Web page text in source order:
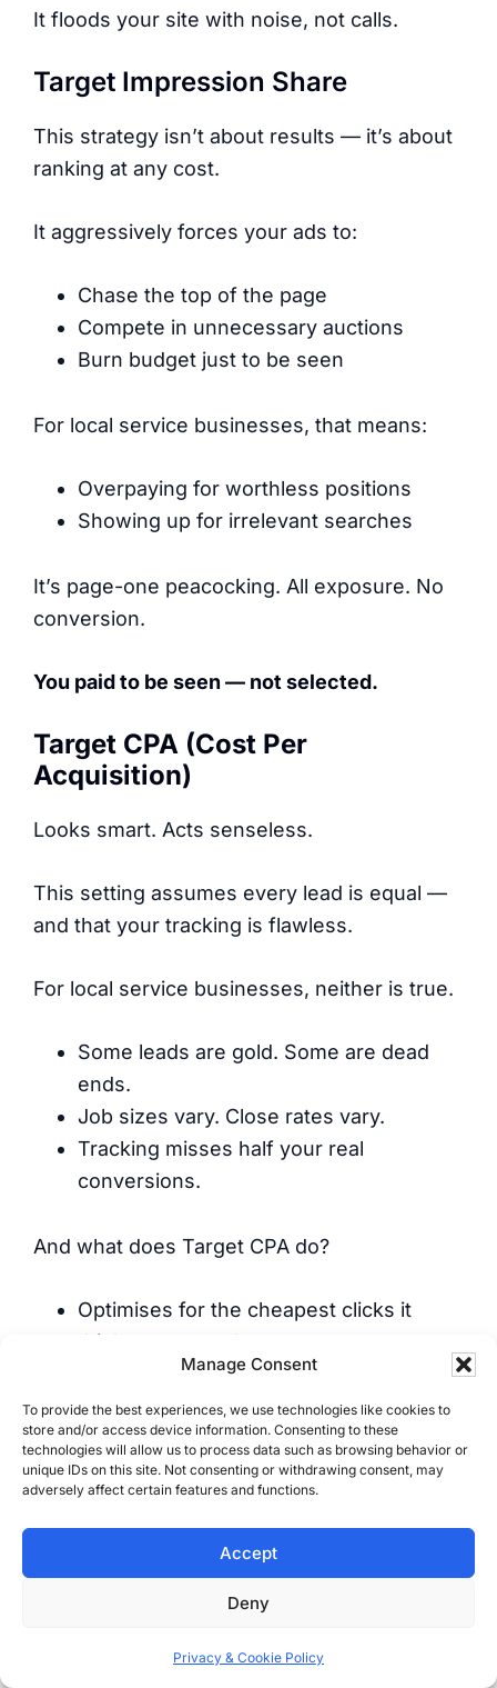
Manage Consent
To provide the best experiences, we use technologies like cookies to
store and/or access device information. Consenting to these
technologies will allow us to process data such as browsing behavior or
unique IDs on this site. Not consenting or withdrawing consent, may
adversely affect certain features and functions.
Accept
Deny
Privacy & Cookie Policy
It floods your site with noise, not calls.
Target Impression Share
This strategy isn’t about results — it’s about
ranking at any cost.
It aggressively forces your ads to:
Chase the top of the page
Compete in unnecessary auctions
Burn budget just to be seen
For local service businesses, that means:
Overpaying for worthless positions
Showing up for irrelevant searches
It’s page-one peacocking. All exposure. No
conversion.
You paid to be seen — not selected.
Target CPA (Cost Per
Acquisition)
Looks smart. Acts senseless.
This setting assumes every lead is equal —
and that your tracking is flawless.
For local service businesses, neither is true.
Some leads are gold. Some are dead
ends.
Job sizes vary. Close rates vary.
Tracking misses half your real
conversions.
And what does Target CPA do?
Optimises for the cheapest clicks it
thinks converted
Chases junk leads because they’re easy
to get
Treats form spam like it’s a sale
Ignores job size, profit, and outcome
“success” is real-world failure.